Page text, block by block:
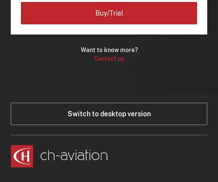
Want to know more?
Contact us
Buy/Trial
Switch to desktop version